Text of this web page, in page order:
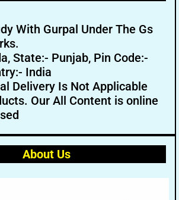
With Gurpal Under The Gs
State:- Punjab, Pin Code:-
India
Delivery Is Not Applicable
Our All Content is online
About Us